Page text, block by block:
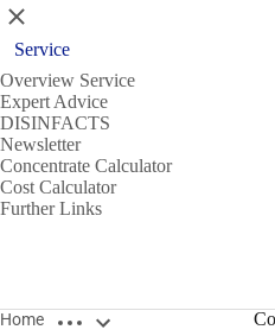
Close
Service
Overview Service
Expert Advice
DISINFACTS
Newsletter
Concentrate Calculator
Cost Calculator
Further Links
Home Open breadcrumbs